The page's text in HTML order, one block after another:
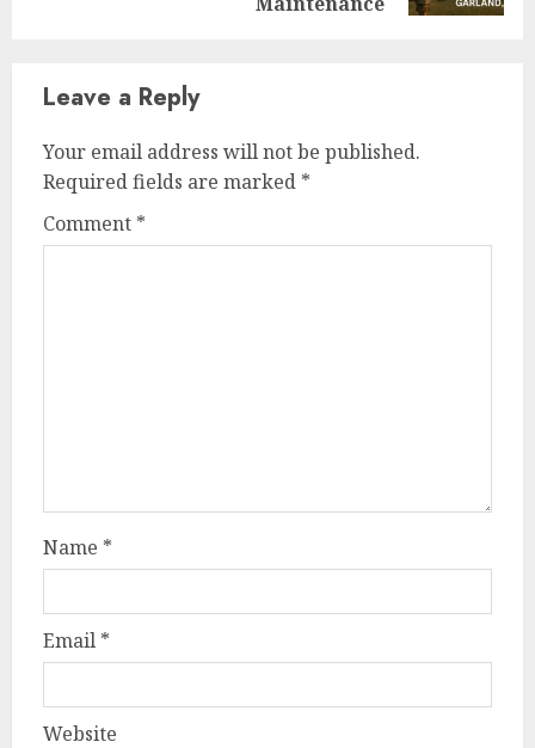
Leave a Reply
Your email address will not be published.
Required fields are marked *
Comment *
Name *
Email *
Website